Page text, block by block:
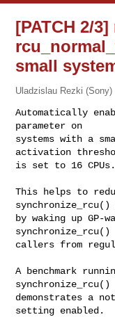
[PATCH 2/
small
Uladzislau Rezki (Sony)
Automatically
parameter on
systems with a
activation
is set to 16 CPUs.
This helps to
synchronize_rcu()
by waking up
synchronize_rcu()
callers from
A benchmark
synchronize_rcu()
demonstrates a
setting enabled.